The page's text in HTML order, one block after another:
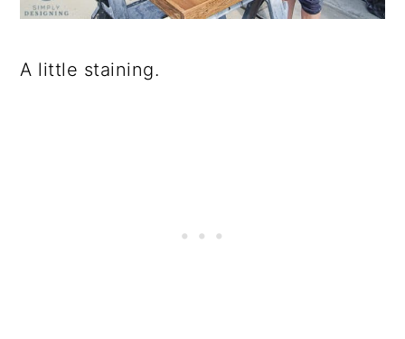
A little staining.